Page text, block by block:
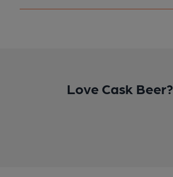
Love Cask Beer?